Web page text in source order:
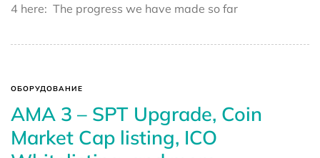
4 here: The progress we have made so far
ОБОРУДОВАНИЕ
AMA 3 – SPT Upgrade, Coin
Market Cap listing, ICO